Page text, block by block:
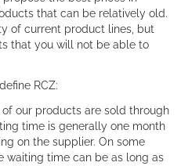
that can be relatively old.
of current product lines, but
that you will not be able to
RCZ:
of our products are sold through
time is generally one month
on the supplier. On some
waiting time can be as long as